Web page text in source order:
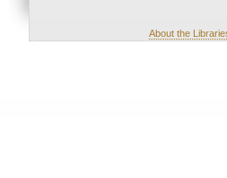
About the